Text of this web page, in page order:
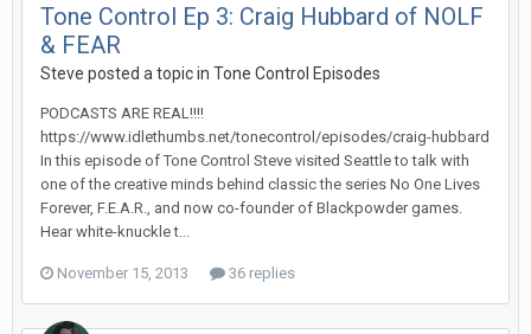
Tone Control Ep 3: Craig Hubbard of NOLF
& FEAR
Steve posted a topic in Tone Control Episodes
PODCASTS ARE REAL!!!!
https://www.idlethumbs.net/tonecontrol/episodes/craig-hubbard
In this episode of Tone Control Steve visited Seattle to talk with
one of the creative minds behind classic the series No One Lives
Forever, F.E.A.R., and now co-founder of Blackpowder games.
Hear white-knuckle t...
November 15, 2013 36 replies